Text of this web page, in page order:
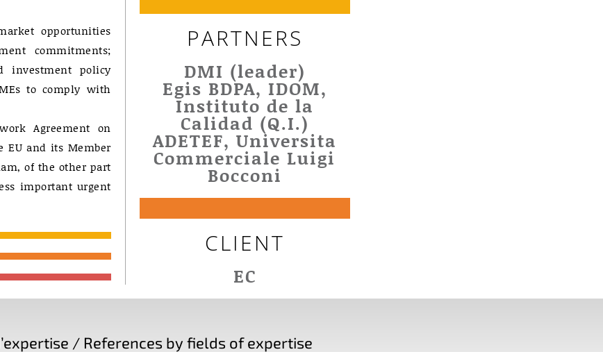
opportunities
commitments;
investment policy
to comply with
Agreement on
EU and its Member
of the other part
important urgent
PARTNERS
DMI (leader)
Egis BDPA, IDOM,
Instituto de la
Calidad (Q.I.)
ADETEF, Universita
Commerciale Luigi
Bocconi
CLIENT
EC
/ References by fields of expertise